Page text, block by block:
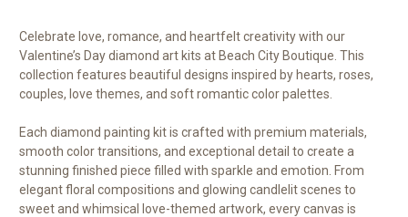
Celebrate love, romance, and heartfelt creativity with our
Valentine’s Day diamond art kits at Beach City Boutique. This
collection features beautiful designs inspired by hearts, roses,
couples, love themes, and soft romantic color palettes.
Each diamond painting kit is crafted with premium materials,
smooth color transitions, and exceptional detail to create a
stunning finished piece filled with sparkle and emotion. From
elegant floral compositions and glowing candlelit scenes to
sweet and whimsical love-themed artwork, every canvas is